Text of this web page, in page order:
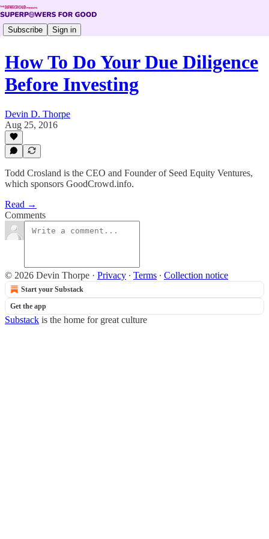
Subscribe Sign in
How To Do Your Due Diligence
Before Investing
Devin D. Thorpe
Aug 25, 2016
Todd Crosland is the CEO and Founder of Seed Equity Ventures,
which sponsors GoodCrowd.info.
Read →
Comments
© 2026 Devin Thorpe · Privacy ∙ Terms ∙ Collection notice
Start your Substack
Get the app
Substack is the home for great culture